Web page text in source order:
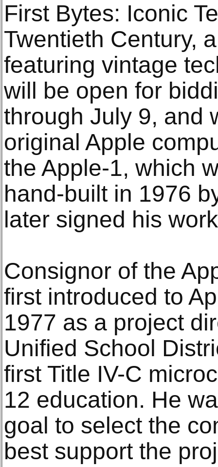
First Bytes: Iconic
Twentieth Century,
featuring vintage
will be open for
through July 9, and
original Apple
the Apple-1, which
hand-built in 1976
later signed his
Consignor of the
first introduced to
1977 as a project
Unified School
first Title IV-C
12 education. He
goal to select the
best support the